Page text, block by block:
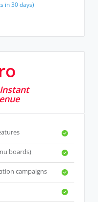
in 30 days)
boards)
campaigns